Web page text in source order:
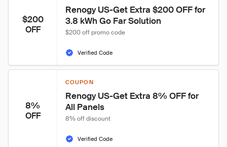
$200
OFF
Renogy US-Get Extra $200 OFF for
3.8 kWh Go Far Solution
$200 off promo code
Verified Code
8%
OFF
COUPON
Renogy US-Get Extra 8% OFF for
All Panels
8% off discount
Verified Code